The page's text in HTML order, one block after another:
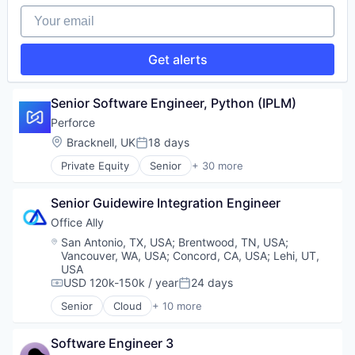
Your email
Get alerts
Senior Software Engineer, Python (IPLM)
Perforce
Location:
Bracknell, UKPosted:
18 days
Private Equity Senior + 30 more
Agile Project Management
Artificial Intelligence
Automated Testing
Business/Productivity Software
Code Review
Data & Analytics
Developer Tools
DevOps
DevSecOps
Git Management
Senior Guidewire Integration Engineer
Office Ally
Location:
San Antonio, TX, USA; Brentwood, TN, USA;
Vancouver, WA, USA; Concord, CA, USA; Lehi, UT,
USA
Compensation:
USD 120k-150k / yearPosted:
24 days
Senior Cloud + 10 more
Electronic Health Records
Enterprise Systems (Healthcare)
Software Engineer 3